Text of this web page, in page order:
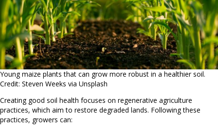
Young maize plants that can grow more robust in a healthier soil.
Credit: Steven Weeks via Unsplash
Creating good soil health focuses on regenerative agriculture
practices, which aim to restore degraded lands. Following these
practices, growers can: